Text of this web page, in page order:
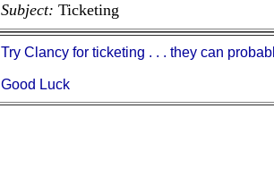
Subject: Ticketing
Try Clancy for ticketing . . . they can
Good Luck